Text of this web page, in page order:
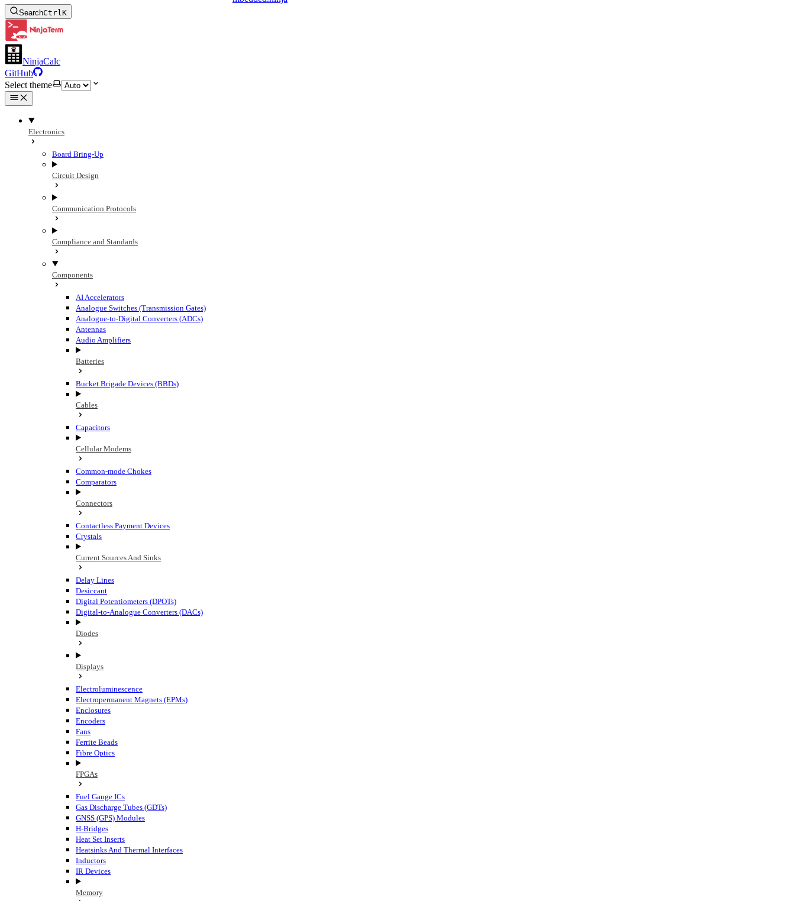
SearchCtrlK
NinjaCalc
GitHub
Select theme
Electronics
Board Bring-Up
Circuit Design
Communication Protocols
Compliance and Standards
Components
AI Accelerators
Analogue Switches (Transmission Gates)
Analogue-to-Digital Converters (ADCs)
Antennas
Audio Amplifiers
Batteries
Bucket Brigade Devices (BBDs)
Cables
Capacitors
Cellular Modems
Common-mode Chokes
Comparators
Connectors
Contactless Payment Devices
Crystals
Current Sources And Sinks
Delay Lines
Desiccant
Digital Potentiometers (DPOTs)
Digital-to-Analogue Converters (DACs)
Diodes
Displays
Electroluminescence
Electropermanent Magnets (EPMs)
Enclosures
Encoders
Fans
Ferrite Beads
Fibre Optics
FPGAs
Fuel Gauge ICs
Gas Discharge Tubes (GDTs)
GNSS (GPS) Modules
H-Bridges
Heat Set Inserts
Heatsinks And Thermal Interfaces
Inductors
IR Devices
Memory